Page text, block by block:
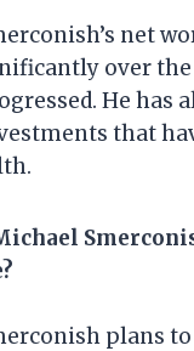
net
over the
He has
that
plans